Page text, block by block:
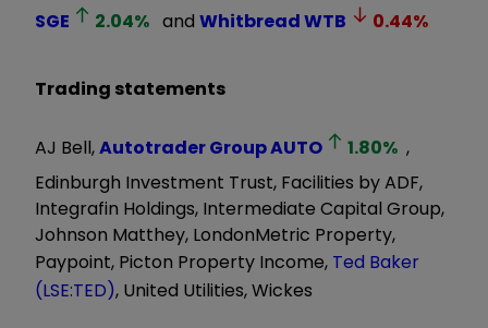
SGE
2.04% andWhitbreadWTB 0.44%
Trading statements
AJ Bell,Autotrader GroupAUTO 1.80% ,
Edinburgh Investment Trust, Facilities by ADF,
Integrafin Holdings, Intermediate Capital Group,
Johnson Matthey, LondonMetric Property,
Paypoint, Picton Property Income, Ted Baker
(LSE:TED), United Utilities, Wickes